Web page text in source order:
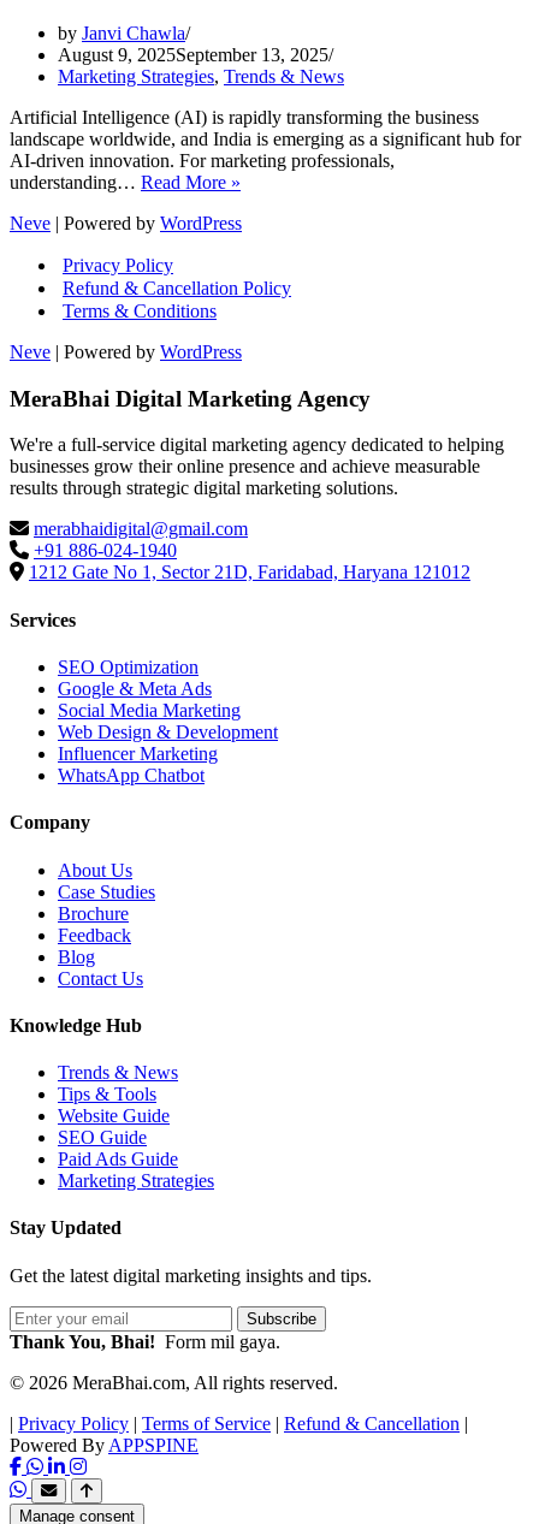
by Janvi Chawla
August 9, 2025September 13, 2025
Marketing Strategies, Trends & News
Artificial Intelligence (AI) is rapidly transforming the business
landscape worldwide, and India is emerging as a significant hub for
AI-driven innovation. For marketing professionals,
understanding… Read More »
India:
Marketing
Neve | Powered by WordPress
Privacy Policy
Refund & Cancellation Policy
Terms & Conditions
Neve | Powered by WordPress
MeraBhai Digital Marketing Agency
We're a full-service digital marketing agency dedicated to helping
businesses grow their online presence and achieve measurable
results through strategic digital marketing solutions.
merabhaidigital@gmail.com
+91 886-024-1940
1212 Gate No 1, Sector 21D, Faridabad, Haryana 121012
Services
SEO Optimization
Google & Meta Ads
Social Media Marketing
Web Design & Development
Influencer Marketing
WhatsApp Chatbot
Company
About Us
Case Studies
Brochure
Feedback
Blog
Contact Us
Knowledge Hub
Trends & News
Tips & Tools
Website Guide
SEO Guide
Paid Ads Guide
Marketing Strategies
Stay Updated
Get the latest digital marketing insights and tips.
Subscribe
Thank You, Bhai! Form mil gaya.
© 2026 MeraBhai.com, All rights reserved.
| Privacy Policy | Terms of Service | Refund & Cancellation |
Powered By APPSPINE
Manage consent